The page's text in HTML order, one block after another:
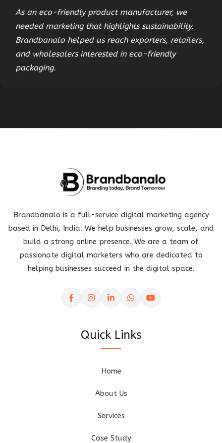
As an eco-friendly product manufacturer, we
needed marketing that highlights sustainability.
Brandbanalo helped us reach exporters, retailers,
and wholesalers interested in eco-friendly
packaging.
Brandbanalo is a full-service digital marketing agency
based in Delhi, India. We help businesses grow, scale, and
build a strong online presence. We are a team of
passionate digital marketers who are dedicated to
helping businesses succeed in the digital space.
Quick Links
Home
About Us
Services
Case Study